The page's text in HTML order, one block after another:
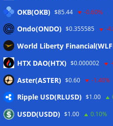
CoinTelegraph
Copyright © 2026 The
Theme:ColorMag
von
OKB(OKB) $85.44 -0.60%
Ondo(ONDO) $0.355585 -
World Liberty
HTX DAO(HTX) $0.000002
Aster(ASTER) $0.60 -1.40%
Ripple USD(RLUSD) $1.00
USDD(USDD) $1.00 0.10%